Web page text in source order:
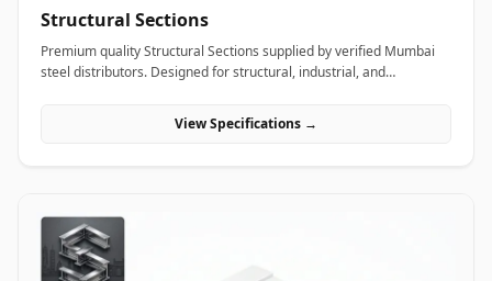
Structural Sections
Premium quality Structural Sections supplied by verified Mumbai
steel distributors. Designed for structural, industrial, and
View Specifications →